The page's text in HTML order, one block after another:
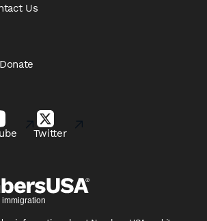
Us
Donate
Twitter